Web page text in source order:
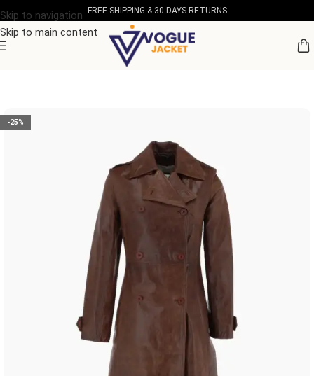
Skip to navigation
Skip to main content
FREE SHIPPING & 30 DAYS RETURNS
Women's Leather Collection
-25%